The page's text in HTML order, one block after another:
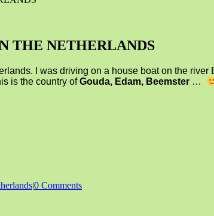
THE NETHERLANDS
I was driving on a house boat on the
is the country ofGouda, Edam, Beemster …
|0 Comments